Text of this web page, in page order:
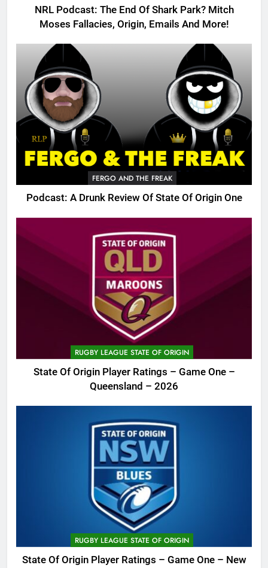
NRL Podcast: The End Of Shark Park? Mitch
Moses Fallacies, Origin, Emails And More!
FERGO AND THE FREAK
Podcast: A Drunk Review Of State Of Origin One
RUGBY LEAGUE STATE OF ORIGIN
State Of Origin Player Ratings – Game One –
Queensland – 2026
RUGBY LEAGUE STATE OF ORIGIN
State Of Origin Player Ratings – Game One – New